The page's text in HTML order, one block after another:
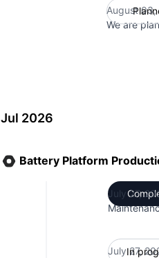
August
We are
Jul 2026
Battery Platform
July 27,
In
July 27,